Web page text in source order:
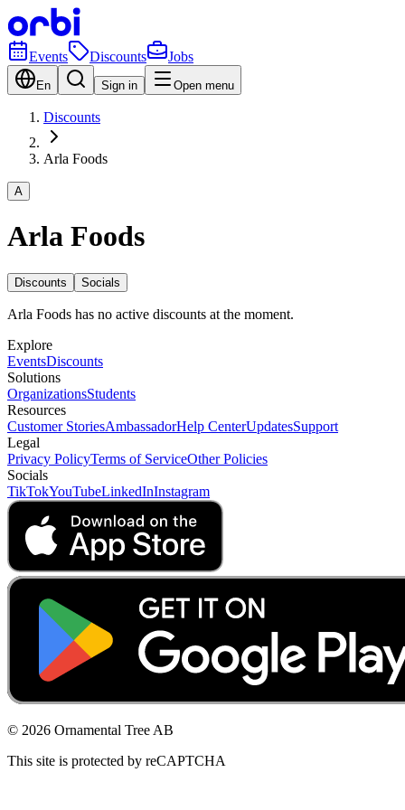
Events Discounts Jobs
En Sign in Open menu
Discounts
Arla Foods
A
Arla Foods
Discounts Socials
Arla Foods has no active discounts at the moment.
Explore
EventsDiscounts
Solutions
OrganizationsStudents
Resources
Customer StoriesAmbassadorHelp CenterUpdatesSupport
Legal
Privacy PolicyTerms of ServiceOther Policies
Socials
TikTokYouTubeLinkedInInstagram
© 2026 Ornamental Tree AB
This site is protected by reCAPTCHA